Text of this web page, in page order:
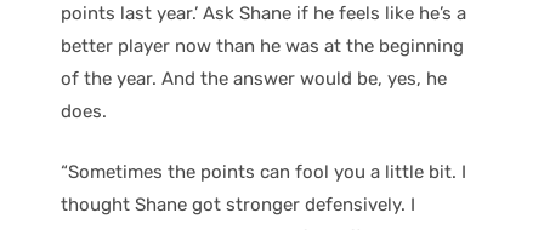
points last year.’ Ask Shane if he feels like he’s a
better player now than he was at the beginning
of the year. And the answer would be, yes, he
does.
“Sometimes the points can fool you a little bit. I
thought Shane got stronger defensively. I